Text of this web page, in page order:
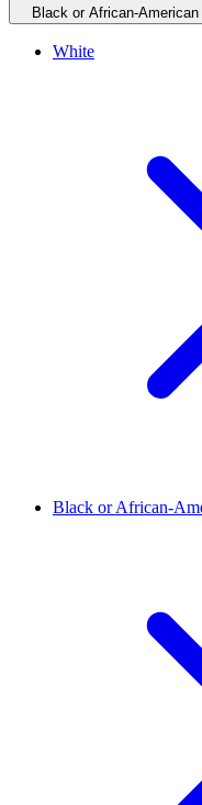
Black or African-American
White
Black or African-